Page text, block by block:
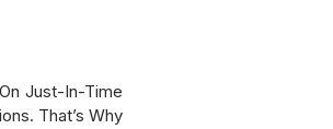
Just-In-Time
That’s Why